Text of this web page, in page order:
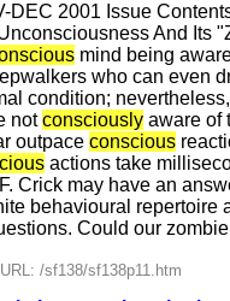
DEC 2001 Issue
And Its
mind being
who can even
condition;
notconsciously aware of
outpace conscious
actions take
Crick may have an
behavioural
Could our
/sf138/sf138p11.htm